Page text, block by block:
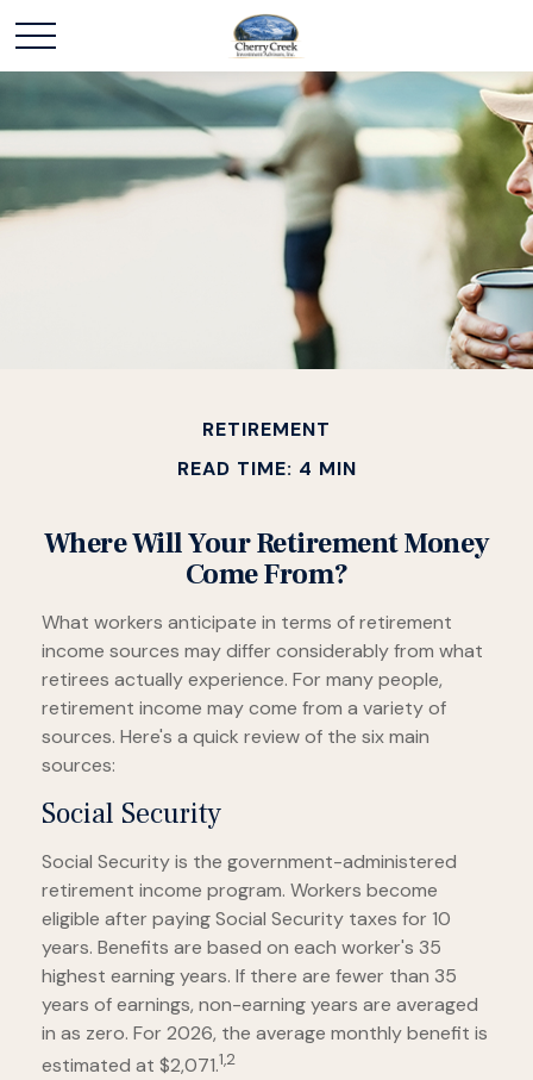
RETIREMENT
READ TIME: 4 MIN
Where Will Your Retirement Money
Come From?
What workers anticipate in terms of retirement
income sources may differ considerably from what
retirees actually experience. For many people,
retirement income may come from a variety of
sources. Here's a quick review of the six main
sources:
Social Security
Social Security is the government-administered
retirement income program. Workers become
eligible after paying Social Security taxes for 10
years. Benefits are based on each worker's 35
highest earning years. If there are fewer than 35
years of earnings, non-earning years are averaged
in as zero. For 2026, the average monthly benefit is
estimated at $2,071.1,2